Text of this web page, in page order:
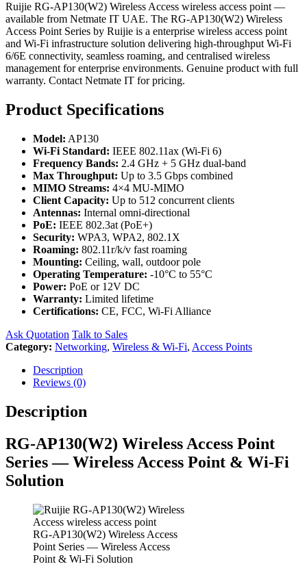
Ruijie RG-AP130(W2) Wireless Access wireless access point —
available from Netmate IT UAE. The RG-AP130(W2) Wireless
Access Point Series by Ruijie is a enterprise wireless access point
and Wi-Fi infrastructure solution delivering high-throughput Wi-Fi
6/6E connectivity, seamless roaming, and centralised wireless
management for enterprise environments. Genuine product with full
warranty. Contact Netmate IT for pricing.
Product Specifications
Model: AP130
Wi-Fi Standard: IEEE 802.11ax (Wi-Fi 6)
Frequency Bands: 2.4 GHz + 5 GHz dual-band
Max Throughput: Up to 3.5 Gbps combined
MIMO Streams: 4×4 MU-MIMO
Client Capacity: Up to 512 concurrent clients
Antennas: Internal omni-directional
PoE: IEEE 802.3at (PoE+)
Security: WPA3, WPA2, 802.1X
Roaming: 802.11r/k/v fast roaming
Mounting: Ceiling, wall, outdoor pole
Operating Temperature: -10°C to 55°C
Power: PoE or 12V DC
Warranty: Limited lifetime
Certifications: CE, FCC, Wi-Fi Alliance
Ask Quotation Talk to Sales
Category: Networking, Wireless & Wi-Fi, Access Points
Description
Reviews (0)
Description
RG-AP130(W2) Wireless Access Point
Series — Wireless Access Point & Wi-Fi
Solution
RG-AP130(W2) Wireless Access
Point Series — Wireless Access
Point & Wi-Fi Solution